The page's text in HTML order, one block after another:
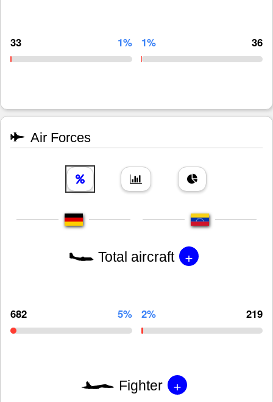
33 1% 1% 36
Air Forces
Total aircraft +
682 5% 2% 219
Fighter +